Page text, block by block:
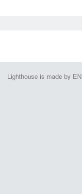
Lighthouse is made by